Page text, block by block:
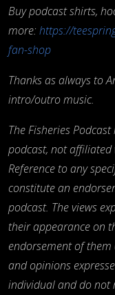
Buy podcast shirts,
more: https://
fan-shop
Thanks as always to
intro/outro music.
The Fisheries
podcast, not
Reference to any
constitute an
podcast. The views
their appearance on
endorsement of them
and opinions
individual and do not